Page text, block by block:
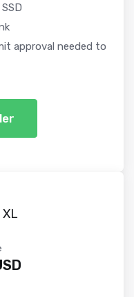
approval needed to
XL